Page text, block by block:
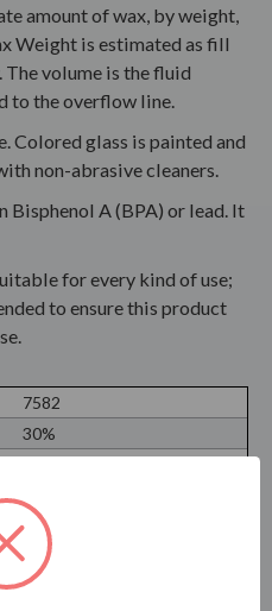
amount of wax, by weight,
Weight is estimated as fill
The volume is the fluid
to the overflow line.
Colored glass is painted and
non-abrasive cleaners.
Bisphenol A (BPA) or lead. It
for every kind of use;
to ensure this product
7582
30%
Soda Lime Glass
Cork Finish
16.0 oz (475ml)
Cylinder